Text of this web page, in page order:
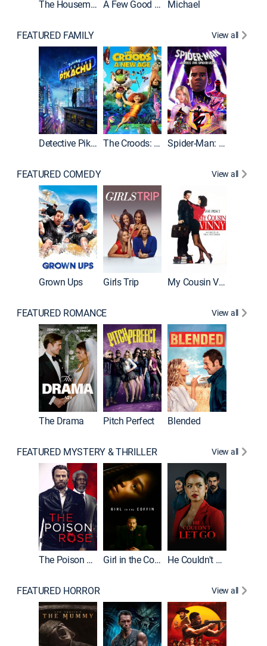
The Housemaid A Few Good Men Michael
FEATURED FAMILY View all
Detective Pikachu The Croods: A New Age Spider-Man: Across the Spider-Verse
FEATURED COMEDY View all
Grown Ups Girls Trip My Cousin Vinny
FEATURED ROMANCE View all
The Drama Pitch Perfect Blended
FEATURED MYSTERY & THRILLER View all
The Poison Rose Girl in the Coffin He Couldn't Let Go
FEATURED HORROR View all